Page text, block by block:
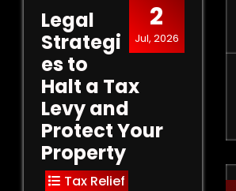
2
Jul, 2026
Legal
Strategi
es to
Halt a Tax
Levy and
Protect Your
Property
Tax Relief